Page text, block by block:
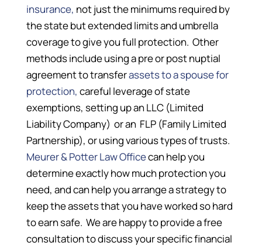
insurance, not just the minimums required by
the state but extended limits and umbrella
coverage to give you full protection. Other
methods include using a pre or post nuptial
agreement to transferassets to a spouse for
protection, careful leverage of state
exemptions, setting up an LLC (Limited
Liability Company) or an FLP (Family Limited
Partnership), or using various types of trusts.
Meurer & Potter Law Officecan help you
determine exactly how much protection you
need, and can help you arrange a strategy to
keep the assets that you have worked so hard
to earn safe. We are happy to provide a free
consultation to discuss your specific financial